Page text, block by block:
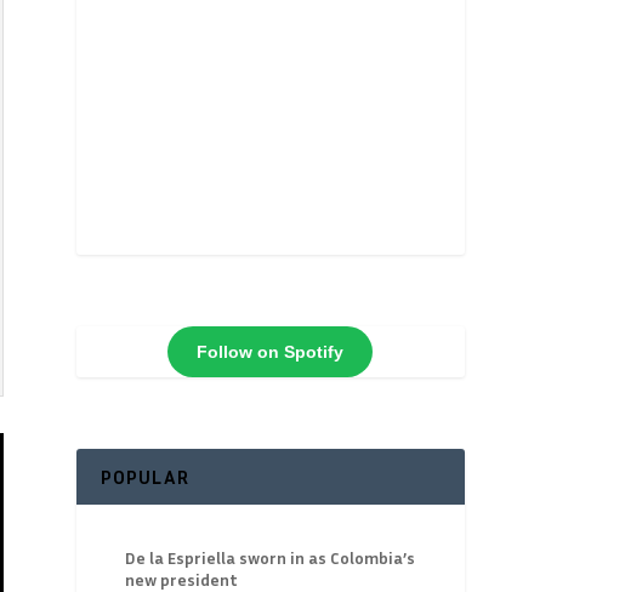
Follow on Spotify
POPULAR
De la Espriella sworn in as Colombia’s
new president